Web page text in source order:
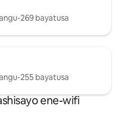
269 bayatusa
255 bayatusa
ene-wifi